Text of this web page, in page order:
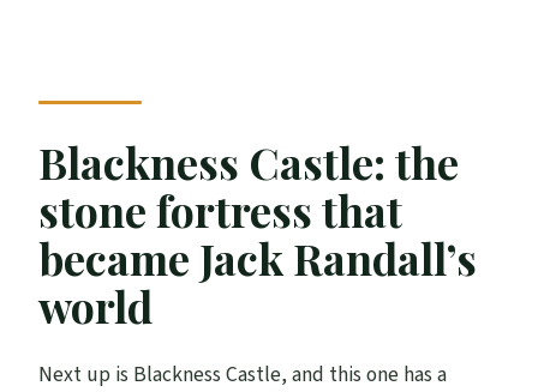
Blackness Castle: the
stone fortress that
became Jack Randall’s
world
Next up is Blackness Castle, and this one has a